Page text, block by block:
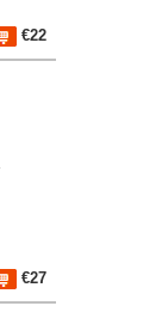
€22
€27